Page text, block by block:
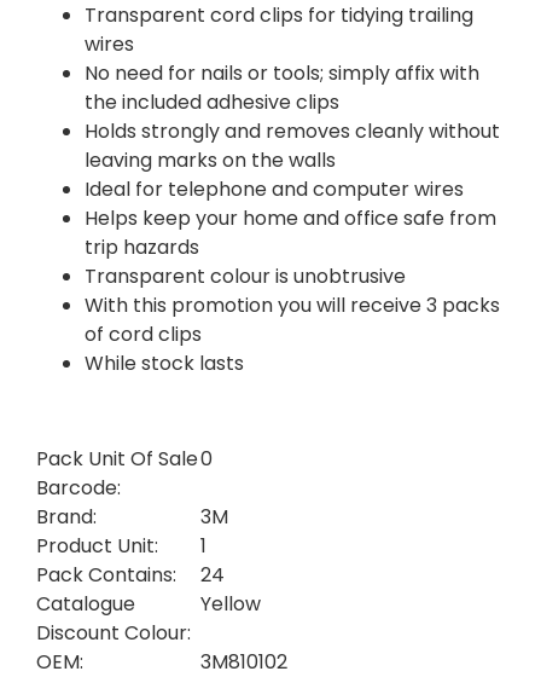
Transparent cord clips for tidying trailing
wires
No need for nails or tools; simply affix with
the included adhesive clips
Holds strongly and removes cleanly without
leaving marks on the walls
Ideal for telephone and computer wires
Helps keep your home and office safe from
trip hazards
Transparent colour is unobtrusive
With this promotion you will receive 3 packs
of cord clips
While stock lasts
Pack Unit Of Sale
Barcode:
0
Brand:
3M
Product Unit:
1
Pack Contains:
24
Catalogue
Discount Colour:
Yellow
OEM: 3M810102